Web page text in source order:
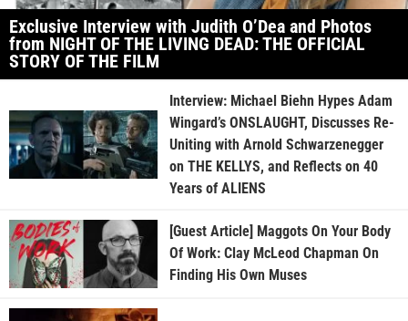
Exclusive Interview with Judith O’Dea and Photos
from NIGHT OF THE LIVING DEAD: THE OFFICIAL
STORY OF THE FILM
Interview: Michael Biehn Hypes Adam
Wingard’s ONSLAUGHT, Discusses Re-
Uniting with Arnold Schwarzenegger
on THE KELLYS, and Reflects on 40
Years of ALIENS
[Guest Article] Maggots On Your Body
Of Work: Clay McLeod Chapman On
Finding His Own Muses